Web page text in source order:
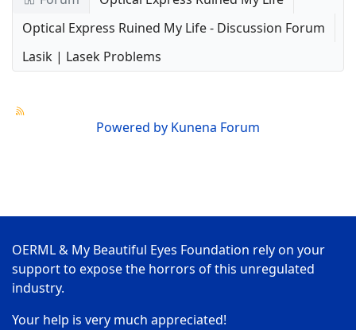
Optical Express Ruined My Life - Discussion Forum
Lasik | Lasek Problems
Powered by Kunena Forum
OERML & My Beautiful Eyes Foundation rely on your
support to expose the horrors of this unregulated
industry.
Your help is very much appreciated!